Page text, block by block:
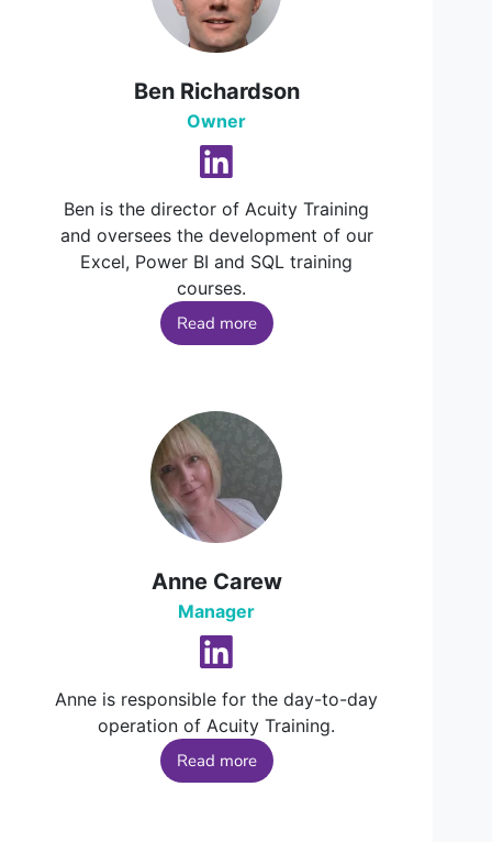
Ben Richardson
Owner
Ben is the director of Acuity Training
and oversees the development of our
Excel, Power BI and SQL training
courses.
Read more
Anne Carew
Manager
Anne is responsible for the day-to-day
operation of Acuity Training.
Read more